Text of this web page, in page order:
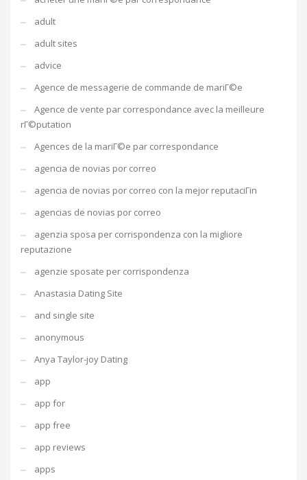
adult
adult sites
advice
Agence de messagerie de commande de mariГ©e
Agence de vente par correspondance avec la meilleure
rГ©putation
Agences de la mariГ©e par correspondance
agencia de novias por correo
agencia de novias por correo con la mejor reputaciГіn
agencias de novias por correo
agenzia sposa per corrispondenza con la migliore
reputazione
agenzie sposate per corrispondenza
Anastasia Dating Site
and single site
anonymous
Anya Taylor-joy Dating
app
app for
app free
app reviews
apps